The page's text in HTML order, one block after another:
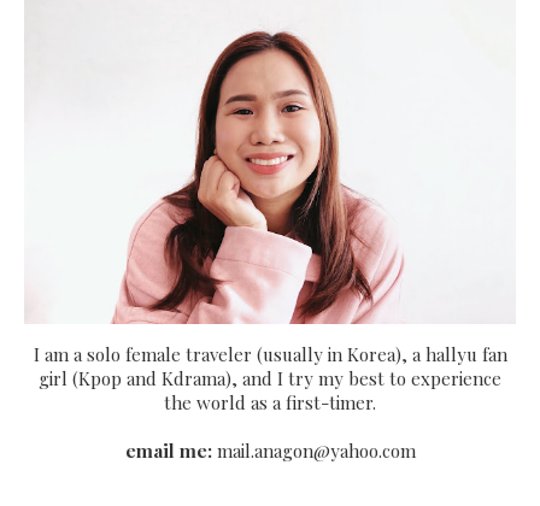
I am a solo female traveler (usually in Korea), a hallyu fan
girl (Kpop and Kdrama), and I try my best to experience
the world as a first-timer.
email me:mail.anagon@yahoo.com